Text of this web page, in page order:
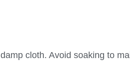
cloth. Avoid soaking to